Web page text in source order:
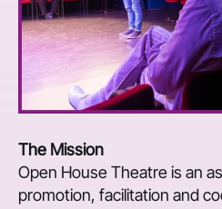
The Mission
Open House Theatre is an
promotion, facilitation and